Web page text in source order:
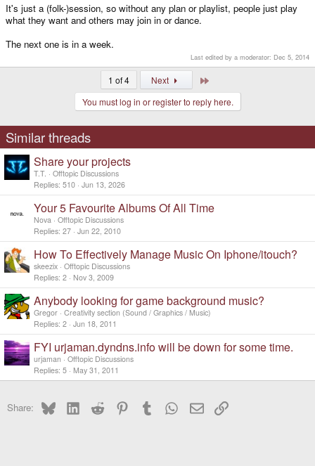
It's just a (folk-)session, so without any plan or playlist, people just play
what they want and others may join in or dance.
The next one is in a week.
Last edited by a moderator: Dec 5, 2014
1 of 4 Next
You must log in or register to reply here.
Similar threads
Share your projects
T.T.
Offtopic Discussions
Replies 510 Jun 13, 2026
Your 5 Favourite Albums Of All Time
Nova Offtopic Discussions
Replies 27 Jun 22, 2010
How To Effectively Manage Music On Iphone/itouch?
skeezix Offtopic Discussions
Replies 2 Nov 3, 2009
Anybody looking for game background music?
Gregor Creativity section (Sound / Graphics / Music)
Replies 2 Jun 18, 2011
FYI urjaman.dyndns.info will be down for some time.
urjaman
Offtopic Discussions
Replies 5 May 31, 2011
Share: BlueskyLinkedInReddit PinterestTumblr WhatsApp
EmailLink